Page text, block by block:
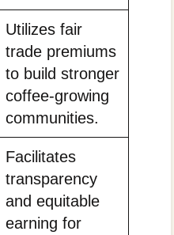
Utilizes fair
trade premiums
to build stronger
coffee-growing
communities.
Facilitates
transparency
and equitable
earning for